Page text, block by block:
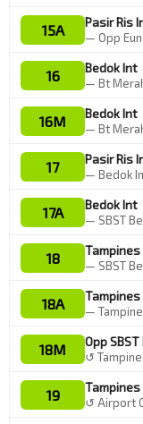
15A Pasir Ris
— Opp
16 Bedok Int
— Bt
16M Bedok Int
— Bt
17 Pasir Ris
— Bedok
17A Bedok Int
— SBST
18 — SBST
18A —
18M Opp
↺
19 ↺ Airport